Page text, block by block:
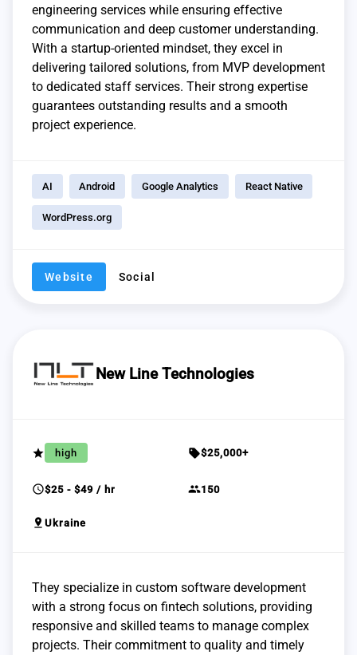
engineering services while ensuring effective
communication and deep customer understanding.
With a startup-oriented mindset, they excel in
delivering tailored solutions, from MVP development
to dedicated staff services. Their strong expertise
guarantees outstanding results and a smooth
project experience.
AI Android Google Analytics React Native
WordPress.org
Website Social
New Line Technologies
grade high sell$25,000+
schedule$25 - $49 / hr group150
pin_drop Ukraine
They specialize in custom software development
with a strong focus on fintech solutions, providing
responsive and skilled teams to manage complex
projects. Their commitment to quality and timely